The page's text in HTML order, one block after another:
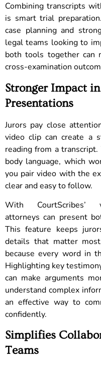
Combining transcripts
is smart trial
case planning and
legal teams looking to
both tools together can
cross-examination
Stronger Impact
Presentations
Jurors pay close
video clip can create a
reading from a
body language, which
you pair video with the
clear and easy to follow.
With CourtScribes’
attorneys can present
This feature keeps
details that matter
because every word in
Highlighting key
can make arguments
understand complex
an effective way to
confidently.
Simplifies
Teams